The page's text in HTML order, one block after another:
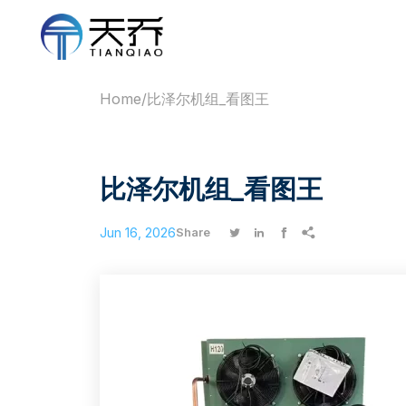
Home/比泽尔机组_看图王
比泽尔机组_看图王
Jun 16, 2026Share    